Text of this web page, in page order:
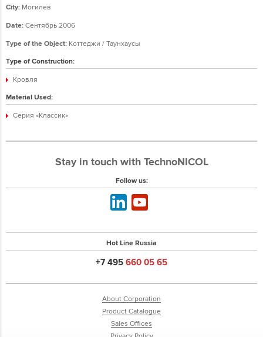
City: Могилев
Date: Сентябрь 2006
Type of the Object: Коттеджи / Таунхаусы
Type of Construction:
Кровля
Material Used:
Серия «Классик»
Stay in touch with TechnoNICOL
Follow us:
Hot Line Russia
+7 495 660 05 65
About Corporation
Product Catalogue
Sales Offices